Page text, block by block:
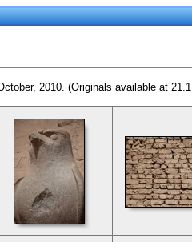
2010. (Originals available at